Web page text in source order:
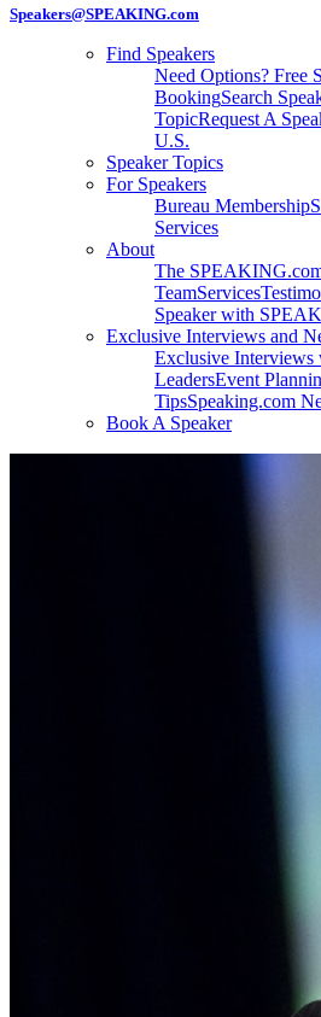
Speakers@SPEAKING.com
Find Speakers
Need Options? Free
BookingSearch
TopicRequest A
U.S.
Speaker Topics
For Speakers
Bureau Membership
Services
About
The
TeamServices
Speaker with
Exclusive Interviews and
Exclusive
LeadersEvent
TipsSpeaking.com
Book A Speaker